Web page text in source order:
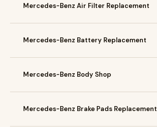
Mercedes-Benz Air Filter Replacement
Mercedes-Benz Battery Replacement
Mercedes-Benz Body Shop
Mercedes-Benz Brake Pads Replacement